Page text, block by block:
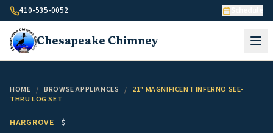
Skip to content
410-535-0052
Chesapeake Chimney
HOME / BROWSE APPLIANCES / 21" MAGNIFICENT INFERNO SEE-
THRU LOG SET
HARGROVE $